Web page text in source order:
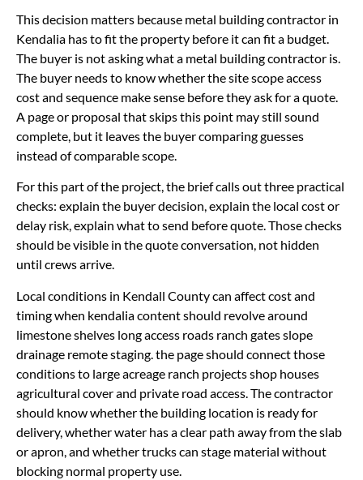
This decision matters because metal building contractor in
Kendalia has to fit the property before it can fit a budget.
The buyer is not asking what a metal building contractor is.
The buyer needs to know whether the site scope access
cost and sequence make sense before they ask for a quote.
A page or proposal that skips this point may still sound
complete, but it leaves the buyer comparing guesses
instead of comparable scope.
For this part of the project, the brief calls out three practical
checks: explain the buyer decision, explain the local cost or
delay risk, explain what to send before quote. Those checks
should be visible in the quote conversation, not hidden
until crews arrive.
Local conditions in Kendall County can affect cost and
timing when kendalia content should revolve around
limestone shelves long access roads ranch gates slope
drainage remote staging. the page should connect those
conditions to large acreage ranch projects shop houses
agricultural cover and private road access. The contractor
should know whether the building location is ready for
delivery, whether water has a clear path away from the slab
or apron, and whether trucks can stage material without
blocking normal property use.